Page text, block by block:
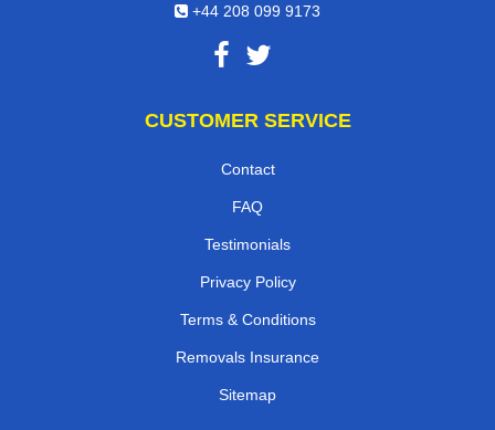
+44 208 099 9173
CUSTOMER SERVICE
Contact
FAQ
Testimonials
Privacy Policy
Terms & Conditions
Removals Insurance
Sitemap